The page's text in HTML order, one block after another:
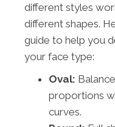
different styles
different shapes.
guide to help you
your face type:
Oval:
proportions
curves.